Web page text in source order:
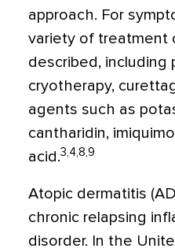
approach. For
variety of treatment
described, including
cryotherapy,
agents such as
cantharidin,
acid.3,4,8,9
Atopic dermatitis
chronic relapsing
disorder. In the